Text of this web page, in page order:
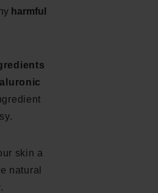
harmful
skin a
natural